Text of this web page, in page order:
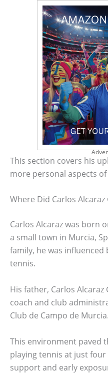
This section covers his
more personal aspects of
Where Did Carlos Alcaraz
Carlos Alcaraz was born
a small town in Murcia,
family, he was influenced
tennis.
His father, Carlos Alcaraz
coach and club
Club de Campo de Murcia.
This environment paved
playing tennis at just
support and early